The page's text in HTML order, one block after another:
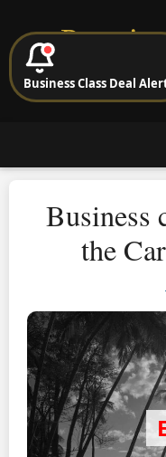
Cheap Business
Business
the
Business Class Deal